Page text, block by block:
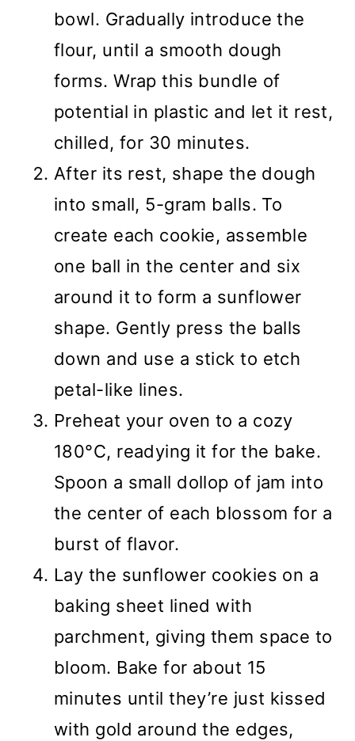
bowl. Gradually introduce the
flour, until a smooth dough
forms. Wrap this bundle of
potential in plastic and let it rest,
chilled, for 30 minutes.
After its rest, shape the dough
into small, 5-gram balls. To
create each cookie, assemble
one ball in the center and six
around it to form a sunflower
shape. Gently press the balls
down and use a stick to etch
petal-like lines.
Preheat your oven to a cozy
180°C, readying it for the bake.
Spoon a small dollop of jam into
the center of each blossom for a
burst of flavor.
Lay the sunflower cookies on a
baking sheet lined with
parchment, giving them space to
bloom. Bake for about 15
minutes until they’re just kissed
with gold around the edges,